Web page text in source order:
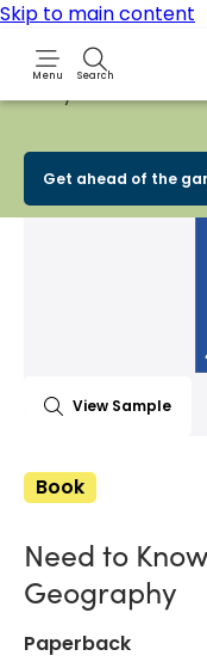
Skip to main content
Menu Search
Early BirdBACK TO
Get ahead of the
View Sample
Book
Need to
Geography
Paperback